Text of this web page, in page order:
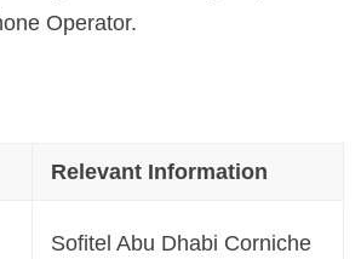
Operator.
Relevant Information
Sofitel Abu Dhabi Corniche